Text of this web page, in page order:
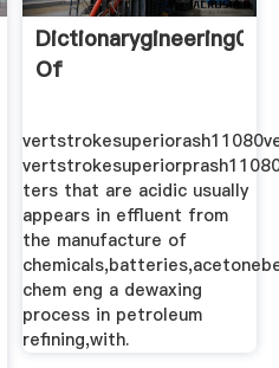
Of
ters that are acidic usually
appears in effluent from
the manufacture of
chem eng a dewaxing
process in petroleum
refining,with.